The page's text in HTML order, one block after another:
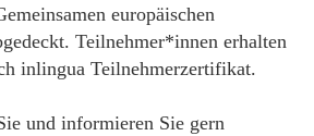
europäischen
Teilnehmer*innen erhalten
inlingua Teilnehmerzertifikat.
und informieren Sie gern